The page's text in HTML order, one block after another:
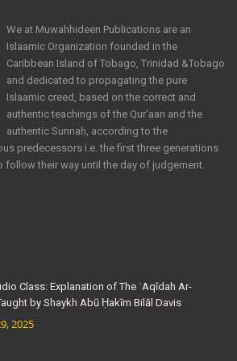
We at Muwahhideen Publications are an
Islaamic Organization founded in the
Caribbean Island of Tobago, Trinidad &Tobago
and dedicated to propagating the pure
Islaamic creed, based on the correct and
authentic teachings of the Qur'aan and the
authentic Sunnah, according to the
predecessors i.e. the first three generations
follow their way until the day of judgement.
Class: Explanation of The ʿAqīdah Ar-
by Shaykh Abū Ḥakīm Bilāl Davis
2025